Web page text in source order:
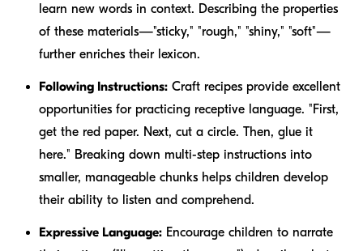
learn new words in context. Describing the properties
of these materials—"sticky," "rough," "shiny," "soft"—
further enriches their lexicon.
Following Instructions: Craft recipes provide excellent
opportunities for practicing receptive language. "First,
get the red paper. Next, cut a circle. Then, glue it
here." Breaking down multi-step instructions into
smaller, manageable chunks helps children develop
their ability to listen and comprehend.
Expressive Language: Encourage children to narrate